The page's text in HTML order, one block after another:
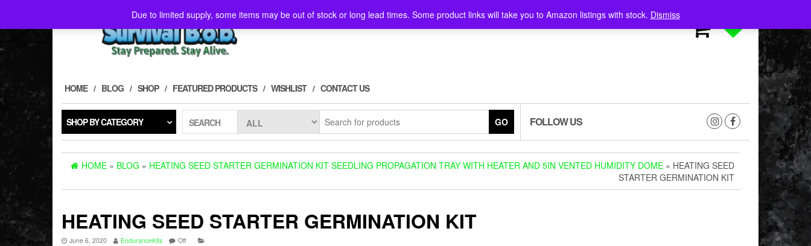
the
Due to limited supply, some items may be out of stock or long lead times. Some product links will take you to Amazon listings with stock. Dismiss
HOME BLOG SHOP FEATURED PRODUCTS WISHLIST CONTACT US
SHOP BY CATEGORY SEARCH GO FOLLOW US
HOME » BLOG » HEATING SEED STARTER GERMINATION KIT SEEDLING PROPAGATION TRAY WITH HEATER AND 5IN VENTED HUMIDITY DOME » HEATING SEED
STARTER GERMINATION KIT
HEATING SEED STARTER GERMINATION KIT
June 6, 2020 EnduranceKits Off